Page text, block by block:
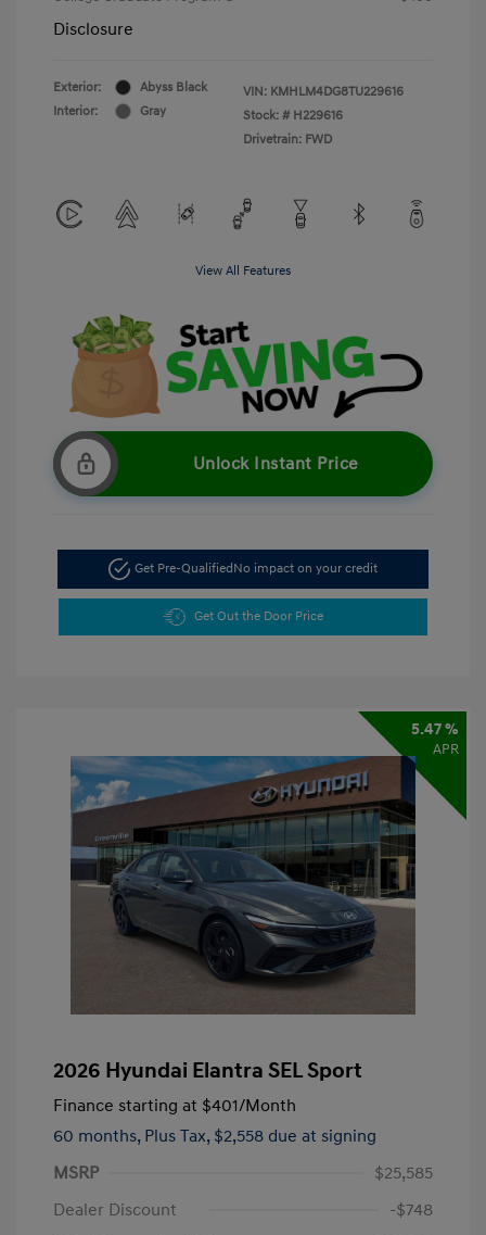
Disclosure
Exterior:
Abyss Black
Interior:
Gray
VIN: KMHLM4DG8TU229616
Stock: # H229616
Drivetrain: FWD
View All Features
Unlock Instant Price
Get Pre-QualifiedNo impact on your credit
Get Out the Door Price
5.47 %
APR
2026 Hyundai Elantra SEL Sport
Finance starting at $401/Month
60 months, Plus Tax, $2,558 due at signing
MSRP
$25,585
Dealer Discount
-$748